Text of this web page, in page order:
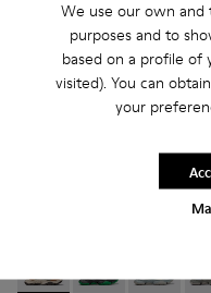
We use our own and
purposes and to
based on a profile of
visited). You can
your
Karst 2 - K101068-003
Karst 2 -Karst 2 -